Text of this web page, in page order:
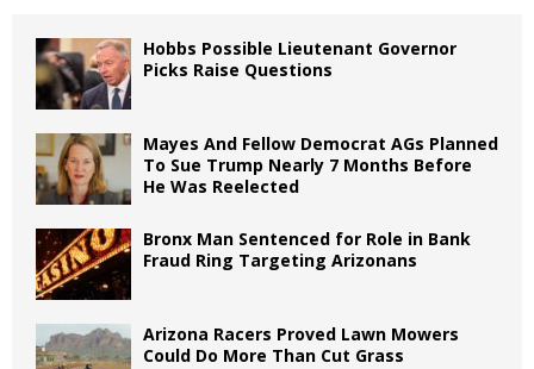
Hobbs Possible Lieutenant Governor
Picks Raise Questions
Mayes And Fellow Democrat AGs Planned
To Sue Trump Nearly 7 Months Before
He Was Reelected
Bronx Man Sentenced for Role in Bank
Fraud Ring Targeting Arizonans
Arizona Racers Proved Lawn Mowers
Could Do More Than Cut Grass